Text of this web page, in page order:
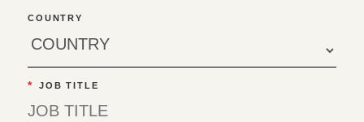
COUNTRY
* JOB TITLE